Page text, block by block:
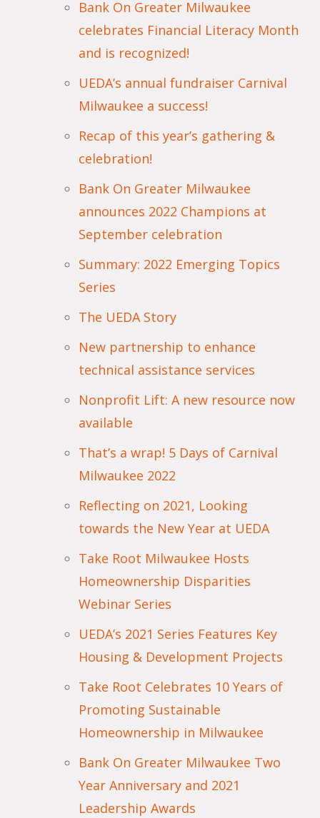
Bank On Greater Milwaukee
celebrates Financial Literacy Month
and is recognized!
UEDA’s annual fundraiser Carnival
Milwaukee a success!
Recap of this year’s gathering &
celebration!
Bank On Greater Milwaukee
announces 2022 Champions at
September celebration
Summary: 2022 Emerging Topics
Series
The UEDA Story
New partnership to enhance
technical assistance services
Nonprofit Lift: A new resource now
available
That’s a wrap! 5 Days of Carnival
Milwaukee 2022
Reflecting on 2021, Looking
towards the New Year at UEDA
Take Root Milwaukee Hosts
Homeownership Disparities
Webinar Series
UEDA’s 2021 Series Features Key
Housing & Development Projects
Take Root Celebrates 10 Years of
Promoting Sustainable
Homeownership in Milwaukee
Bank On Greater Milwaukee Two
Year Anniversary and 2021
Leadership Awards